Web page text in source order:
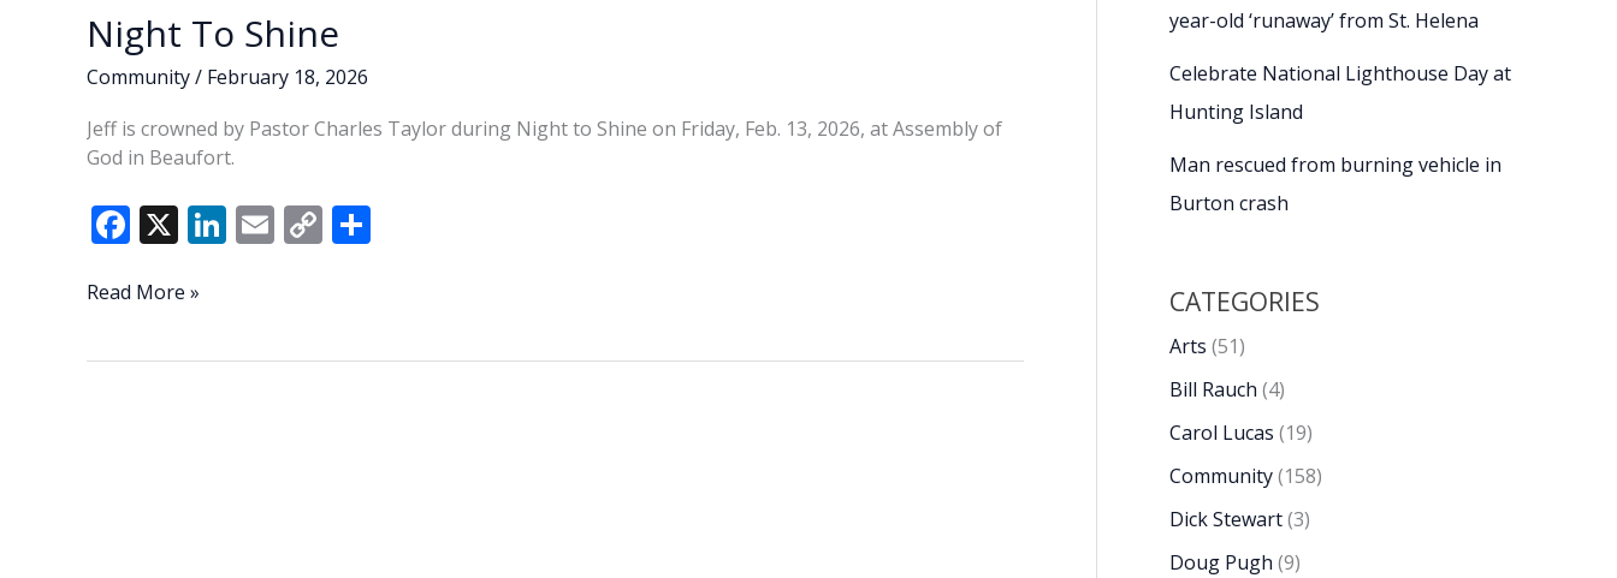
Night To Shine
Community/ February 18, 2026
Jeff is crowned by Pastor Charles Taylor during Night to Shine on Friday, Feb. 13, 2026, at Assembly of
God in Beaufort.
F
e
o
X Li
dI
E C
Li
Night
Read More »
year-old ‘runaway’ from St. Helena
Celebrate National Lighthouse Day at
Hunting Island
Man rescued from burning vehicle in
Burton crash
CATEGORIES
Arts (51)
Bill Rauch (4)
Carol Lucas (19)
Community(158)
Dick Stewart(3)
Doug Pugh (9)